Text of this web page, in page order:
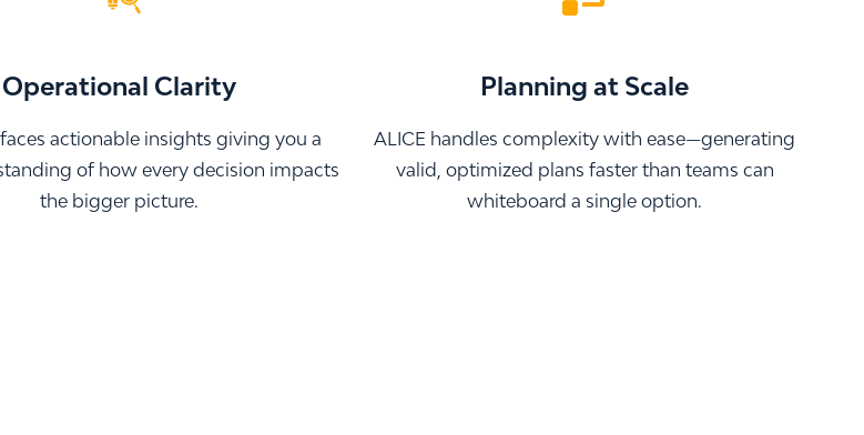
Operational Clarity
actionable insights giving you a
of how every decision impacts
the bigger picture.
Planning at Scale
ALICE handles complexity with ease—generating
valid, optimized plans faster than teams can
whiteboard a single option.